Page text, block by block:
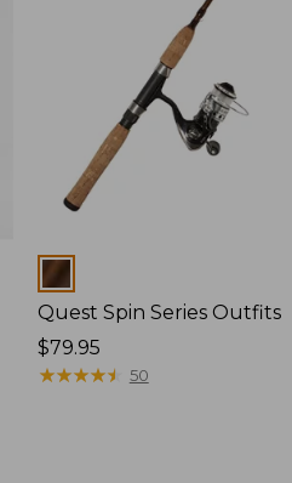
Colors
Quest Spin Series Outfits
Price:
$79.95
$79.95
★★★★★
★★★★★ 50